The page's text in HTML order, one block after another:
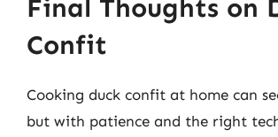
Final Thoughts on
Confit
Cooking duck confit at home can
but with patience and the right